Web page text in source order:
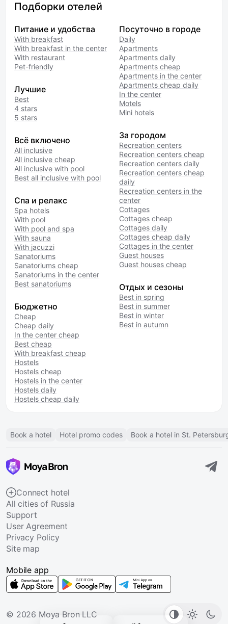
Подборки отелей
Питание и удобства
With breakfast
With breakfast in the center
With restaurant
Pet-friendly
Лучшие
Best
4 stars
5 stars
Всё включено
All inclusive
All inclusive cheap
All inclusive with pool
Best all inclusive with pool
Спа и релакс
Spa hotels
With pool
With pool and spa
With sauna
With jacuzzi
Sanatoriums
Sanatoriums cheap
Sanatoriums in the center
Best sanatoriums
Бюджетно
Cheap
Cheap daily
In the center cheap
Best cheap
With breakfast cheap
Hostels
Hostels cheap
Hostels in the center
Hostels daily
Hostels cheap daily
Посуточно в городе
Daily
Apartments
Apartments daily
Apartments cheap
Apartments in the center
Apartments cheap daily
In the center
Motels
Mini hotels
За городом
Recreation centers
Recreation centers cheap
Recreation centers daily
Recreation centers cheap
daily
Recreation centers in the
center
Cottages
Cottages cheap
Cottages daily
Cottages cheap daily
Cottages in the center
Guest houses
Guest houses cheap
Отдых и сезоны
Best in spring
Best in summer
Best in winter
Best in autumn
Book a hotel Hotel promo codes Book a hotel in St.
Connect hotel
All cities of Russia
Support
User Agreement
Privacy Policy
Site map
© 2026 Moya Bron LLC
Mobile app